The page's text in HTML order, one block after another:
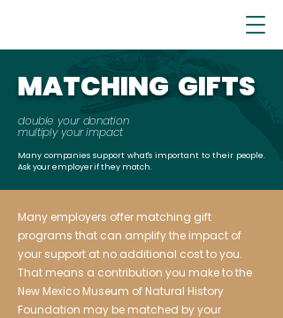
MATCHING GIFTS
double your donation
multiply your impact
Many companies support what's important to their people.
Ask your employer if they match.
Many employers offer matching gift
programs that can amplify the impact of
your support at no additional cost to you.
That means a contribution you make to the
New Mexico Museum of Natural History
Foundation may be matched by your